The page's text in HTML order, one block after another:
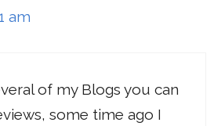
am
of my Blogs you can
some time ago I